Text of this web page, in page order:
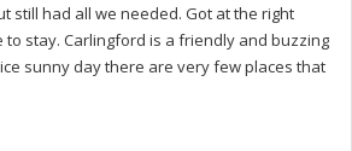
still had all we needed. Got at the right
to stay. Carlingford is a friendly and buzzing
sunny day there are very few places that